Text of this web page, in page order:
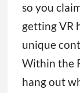
so you
getting VR
unique
Within the
hang out